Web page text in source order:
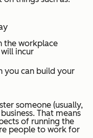
the workplace
incur
you can build your
someone (usually,
That means
of running the
people to work for